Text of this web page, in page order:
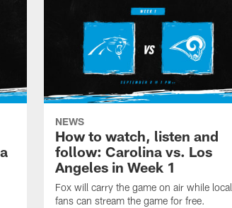
NEWS
How to watch, listen and
follow: Carolina vs. Los
Angeles in Week 1
Fox will carry the game on air while local
fans can stream the game for free.